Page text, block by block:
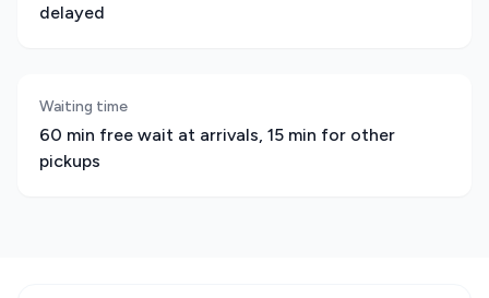
delayed
Waiting time
60 min free wait at arrivals, 15 min for other
pickups